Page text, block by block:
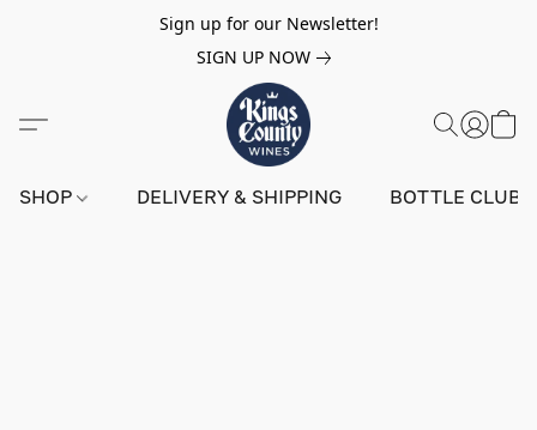
Sign up for our Newsletter!
SIGN UP NOW
SHOP DELIVERY & SHIPPING BOTTLE CLUB